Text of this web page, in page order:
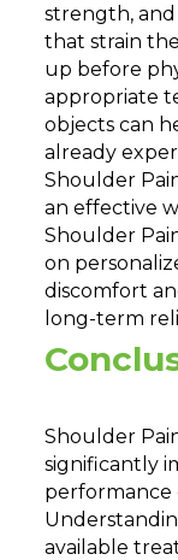
strength,
that strain
up before
appropriate
objects can
already
Shoulder
an effective
Shoulder
on
discomfort
long-term
Shoulder
significantly
performance
available